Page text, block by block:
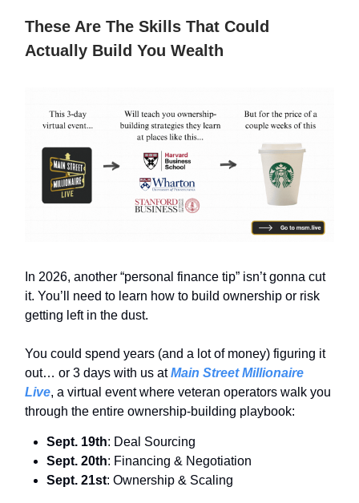
These Are The Skills That Could
Actually Build You Wealth
In 2026, another “personal finance tip” isn’t gonna cut
it. You’ll need to learn how to build ownership or risk
getting left in the dust.
You could spend years (and a lot of money) figuring it
out… or 3 days with us atMain Street Millionaire
Live, a virtual event where veteran operators walk you
through the entire ownership-building playbook:
Sept. 19th: Deal Sourcing
Sept. 20th: Financing & Negotiation
Sept. 21st: Ownership & Scaling